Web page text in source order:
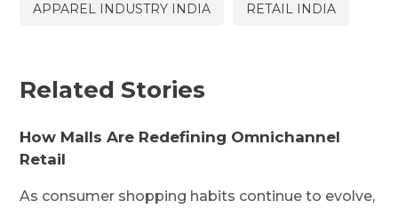
APPAREL INDUSTRY INDIA RETAIL INDIA
Related Stories
How Malls Are Redefining Omnichannel
Retail
As consumer shopping habits continue to evolve,